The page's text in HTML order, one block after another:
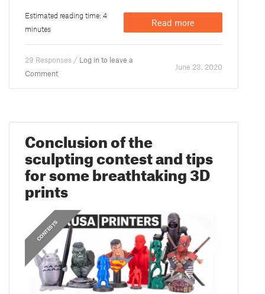
Estimated reading time: 4
minutes
Read more
29 Responses / Log in to leave a
Comment
June 23. 2020
Conclusion of the
sculpting contest and tips
for some breathtaking 3D
prints
CONTESTS